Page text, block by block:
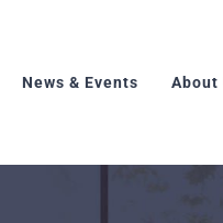
News & Events About